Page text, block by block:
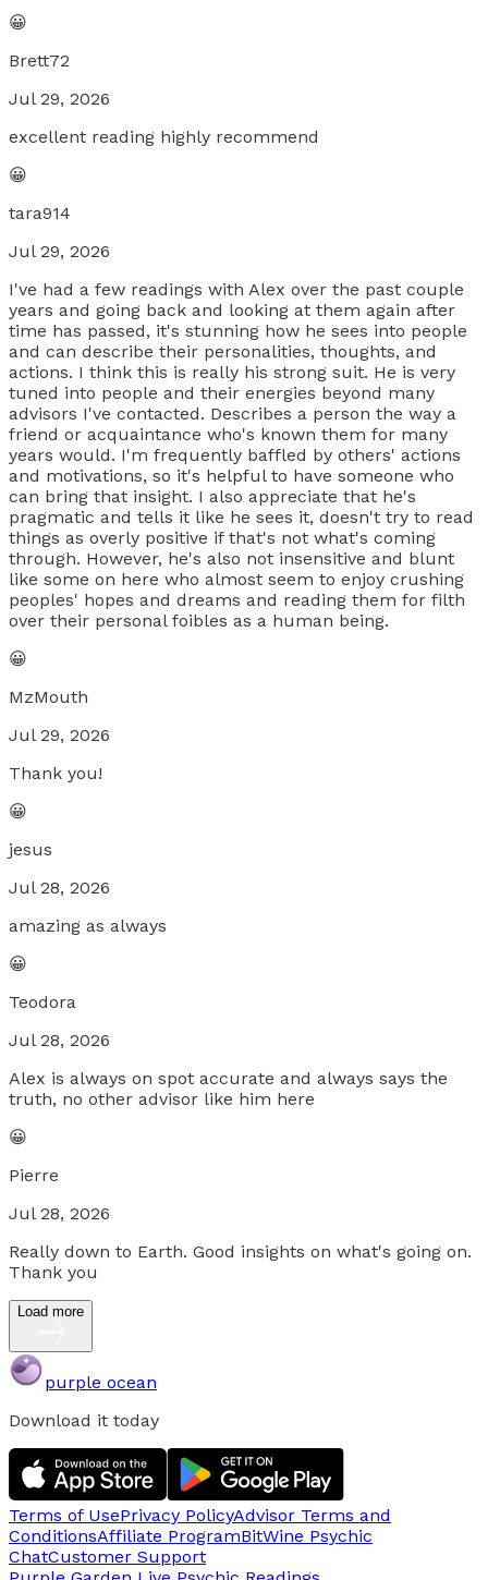
😀
Brett72
Jul 29, 2026
excellent reading highly recommend
😀
tara914
Jul 29, 2026
I've had a few readings with Alex over the past couple
years and going back and looking at them again after
time has passed, it's stunning how he sees into people
and can describe their personalities, thoughts, and
actions. I think this is really his strong suit. He is very
tuned into people and their energies beyond many
advisors I've contacted. Describes a person the way a
friend or acquaintance who's known them for many
years would. I'm frequently baffled by others' actions
and motivations, so it's helpful to have someone who
can bring that insight. I also appreciate that he's
pragmatic and tells it like he sees it, doesn't try to read
things as overly positive if that's not what's coming
through. However, he's also not insensitive and blunt
like some on here who almost seem to enjoy crushing
peoples' hopes and dreams and reading them for filth
over their personal foibles as a human being.
😀
MzMouth
Jul 29, 2026
Thank you!
😀
jesus
Jul 28, 2026
amazing as always
😀
Teodora
Jul 28, 2026
Alex is always on spot accurate and always says the
truth, no other advisor like him here
😀
Pierre
Jul 28, 2026
Really down to Earth. Good insights on what's going on.
Thank you
Load more
purple ocean
Download it today
Terms of UsePrivacy PolicyAdvisor Terms and
ConditionsAffiliate ProgramBitWine Psychic
ChatCustomer Support